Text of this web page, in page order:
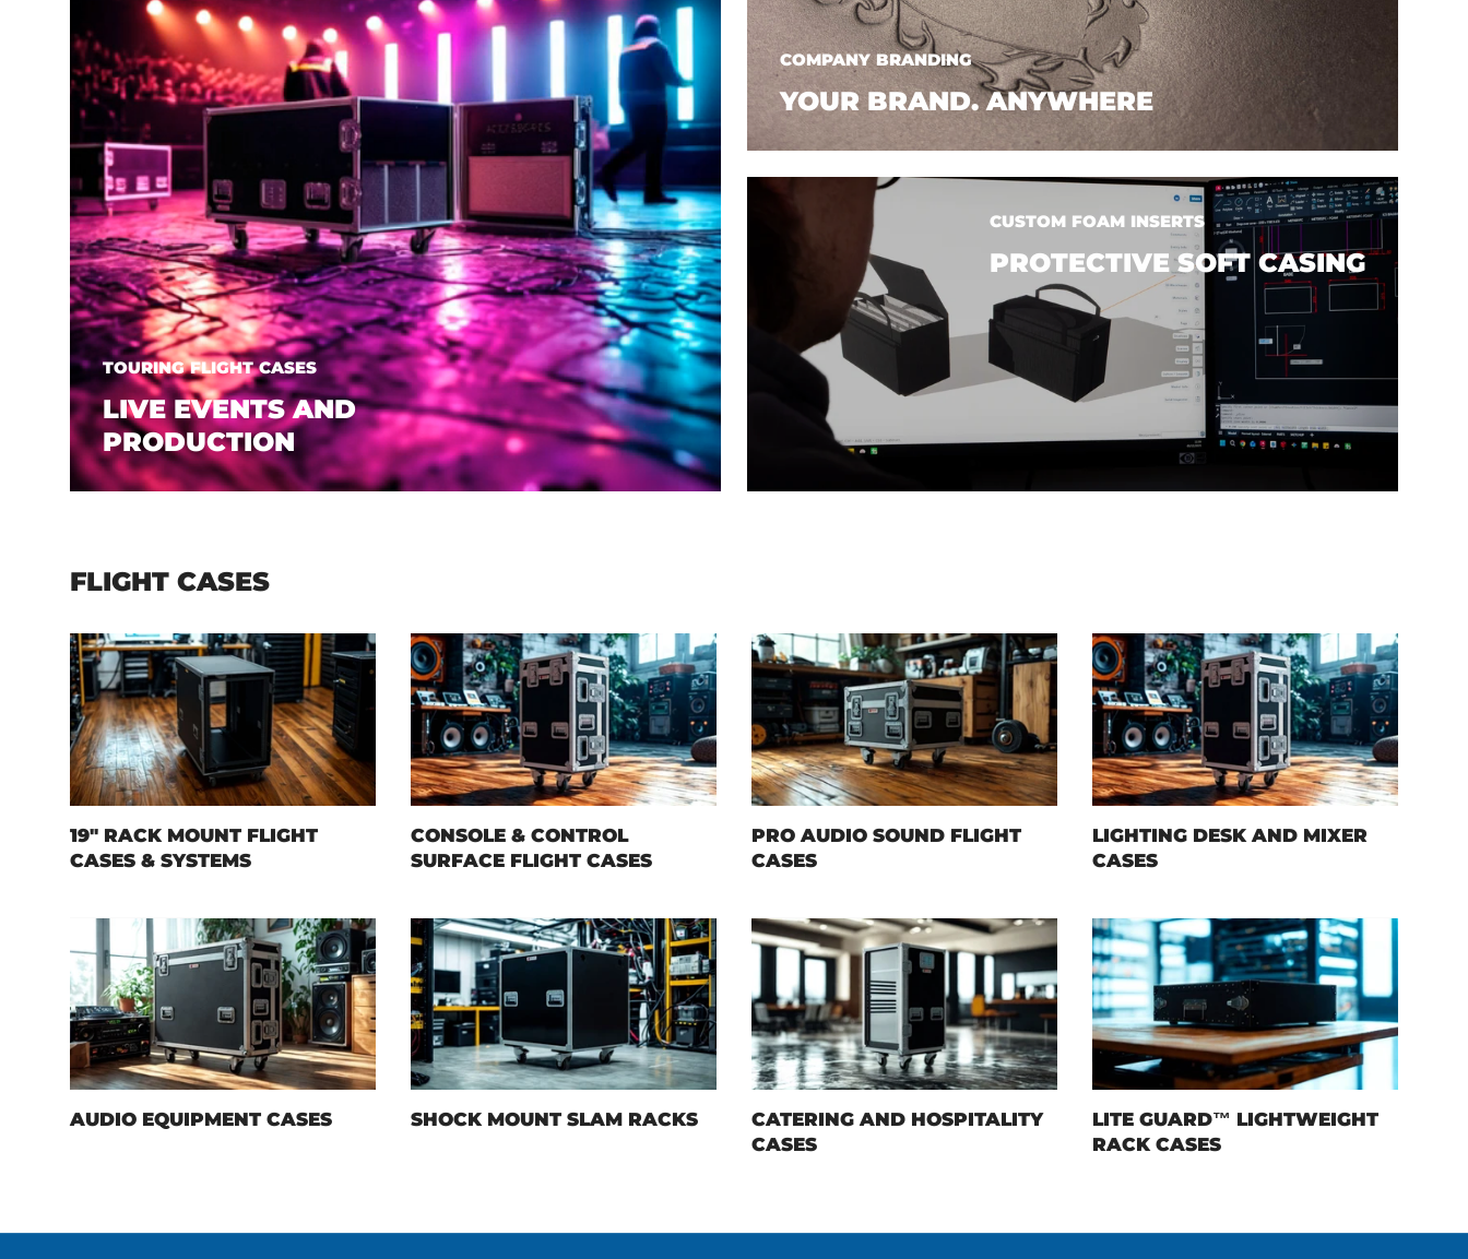
TOURING FLIGHT CASES
LIVE EVENTS AND
PRODUCTION
COMPANY BRANDING
YOUR BRAND. ANYWHERE
CUSTOM FOAM INSERTS
PROTECTIVE SOFT CASING
FLIGHT CASES
19" RACK MOUNT FLIGHT
CASES & SYSTEMS
CONSOLE & CONTROL
SURFACE FLIGHT CASES
PRO AUDIO SOUND FLIGHT
CASES
LIGHTING DESK AND MIXER
CASES
AUDIO EQUIPMENT CASES SHOCK MOUNT SLAM RACKS
CATERING AND HOSPITALITY
CASES
LITE GUARD™ LIGHTWEIGHT
RACK CASES